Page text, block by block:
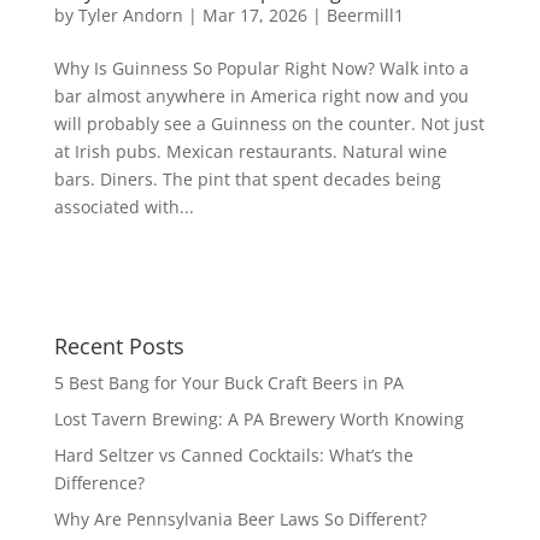
by Tyler Andorn | Mar 17, 2026| Beermill1
Why Is Guinness So Popular Right Now? Walk into a
bar almost anywhere in America right now and you
will probably see a Guinness on the counter. Not just
at Irish pubs. Mexican restaurants. Natural wine
bars. Diners. The pint that spent decades being
associated with...
Recent Posts
5 Best Bang for Your Buck Craft Beers in PA
Lost Tavern Brewing: A PA Brewery Worth Knowing
Hard Seltzer vs Canned Cocktails: What’s the
Difference?
Why Are Pennsylvania Beer Laws So Different?